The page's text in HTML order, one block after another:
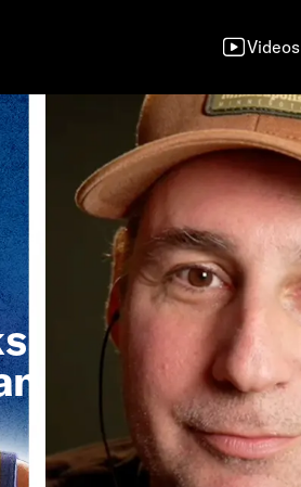
Videos